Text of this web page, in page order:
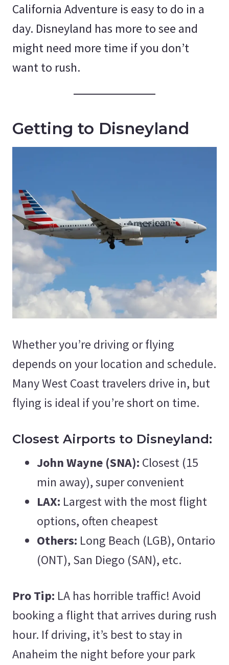
California Adventure is easy to do in a
day. Disneyland has more to see and
might need more time if you don’t
want to rush.
Getting to Disneyland
Whether you’re driving or flying
depends on your location and schedule.
Many West Coast travelers drive in, but
flying is ideal if you’re short on time.
Closest Airports to Disneyland:
John Wayne (SNA): Closest (15
min away), super convenient
LAX: Largest with the most flight
options, often cheapest
Others: Long Beach (LGB), Ontario
(ONT), San Diego (SAN), etc.
Pro Tip: LA has horrible traffic! Avoid
booking a flight that arrives during rush
hour. If driving, it’s best to stay in
Anaheim the night before your park